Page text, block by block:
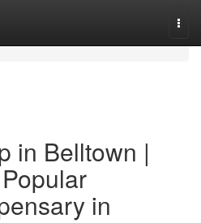
in Belltown |
in